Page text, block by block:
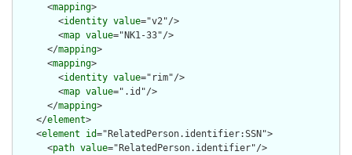
      <
mapping>
        <
identity value="v2"/>
        <
map value="NK1-33"/>
      </
mapping>
      <
mapping>
        <
identity value="rim"/>
        <
map value=".id"/>
      </
mapping>
    </
element>
    <
element id="RelatedPerson.identifier:SSN">
      <
path value="RelatedPerson.identifier"/>